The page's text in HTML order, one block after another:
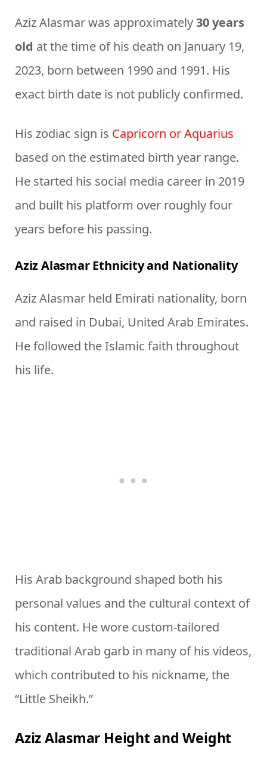
Aziz Alasmar was approximately30 years
old at the time of his death on January 19,
2023, born between 1990 and 1991. His
exact birth date is not publicly confirmed.
His zodiac sign is Capricorn or Aquarius
based on the estimated birth year range.
He started his social media career in 2019
and built his platform over roughly four
years before his passing.
Aziz Alasmar Ethnicity and Nationality
Aziz Alasmar held Emirati nationality, born
and raised in Dubai, United Arab Emirates.
He followed the Islamic faith throughout
his life.
His Arab background shaped both his
personal values and the cultural context of
his content. He wore custom-tailored
traditional Arab garb in many of his videos,
which contributed to his nickname, the
“Little Sheikh.”
Aziz Alasmar Height and Weight